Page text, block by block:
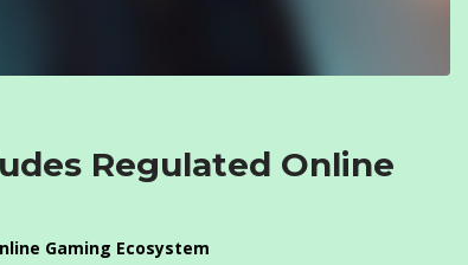
Regulated Online
Gaming Ecosystem